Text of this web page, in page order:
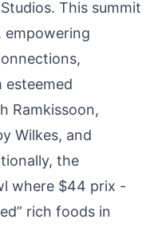
This summit
empowering
Ramkissoon,
Wilkes, and
the
where $44 prix -
rich foods in